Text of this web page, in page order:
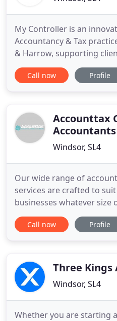
My Controller is an
Accountancy & Tax
& Harrow, supporting
Thames Valley and
tailored to meet the needs
way to work together
Call now Profile
Accounttax
Accountants
Windsor, SL4
Our wide range of
services are crafted to
businesses whatever size
door step, all year round,
resources including: latest
Companies House
Call now Profile
Three Kings
Windsor, SL4
Whether you are starting